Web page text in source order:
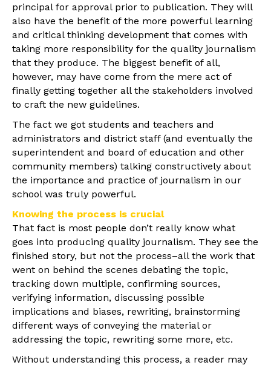
principal for approval prior to publication. They will
also have the benefit of the more powerful learning
and critical thinking development that comes with
taking more responsibility for the quality journalism
that they produce. The biggest benefit of all,
however, may have come from the mere act of
finally getting together all the stakeholders involved
to craft the new guidelines.
The fact we got students and teachers and
administrators and district staff (and eventually the
superintendent and board of education and other
community members) talking constructively about
the importance and practice of journalism in our
school was truly powerful.
Knowing the process is crucial
That fact is most people don’t really know what
goes into producing quality journalism. They see the
finished story, but not the process–all the work that
went on behind the scenes debating the topic,
tracking down multiple, confirming sources,
verifying information, discussing possible
implications and biases, rewriting, brainstorming
different ways of conveying the material or
addressing the topic, rewriting some more, etc.
Without understanding this process, a reader may